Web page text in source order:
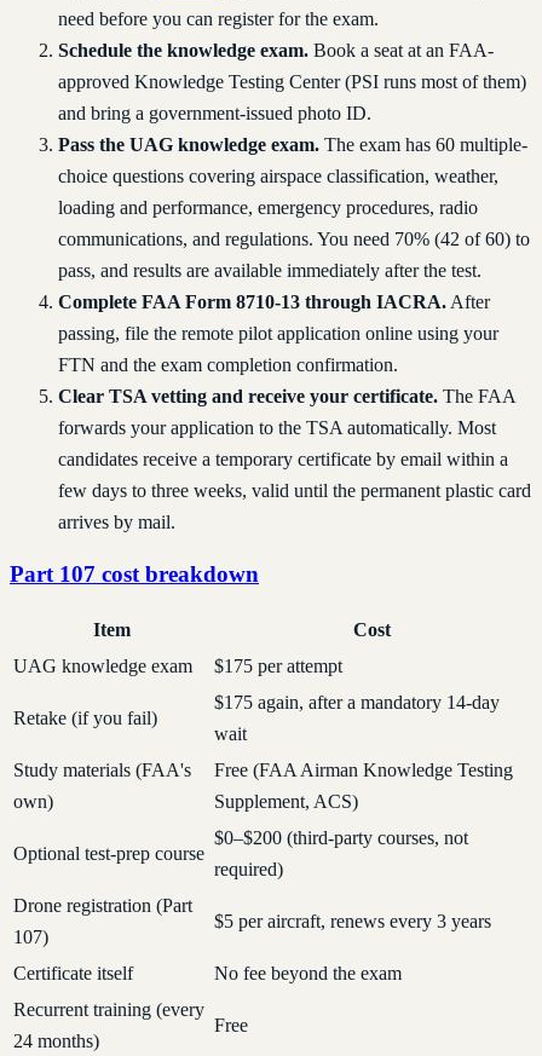
need before you can register for the exam.
Schedule the knowledge exam. Book a seat at an FAA-
approved Knowledge Testing Center (PSI runs most of them)
and bring a government-issued photo ID.
Pass the UAG knowledge exam. The exam has 60 multiple-
choice questions covering airspace classification, weather,
loading and performance, emergency procedures, radio
communications, and regulations. You need 70% (42 of 60) to
pass, and results are available immediately after the test.
Complete FAA Form 8710-13 through IACRA. After
passing, file the remote pilot application online using your
FTN and the exam completion confirmation.
Clear TSA vetting and receive your certificate. The FAA
forwards your application to the TSA automatically. Most
candidates receive a temporary certificate by email within a
few days to three weeks, valid until the permanent plastic card
arrives by mail.
Part 107 cost breakdown
Item
Cost
UAG knowledge exam
$175 per attempt
Retake (if you fail)
$175 again, after a mandatory 14-day
wait
Study materials (FAA's
own)
Free (FAA Airman Knowledge Testing
Supplement, ACS)
Optional test-prep course
$0–$200 (third-party courses, not
required)
Drone registration (Part
107)
$5 per aircraft, renews every 3 years
Certificate itself
No fee beyond the exam
Recurrent training (every
24 months)
Free